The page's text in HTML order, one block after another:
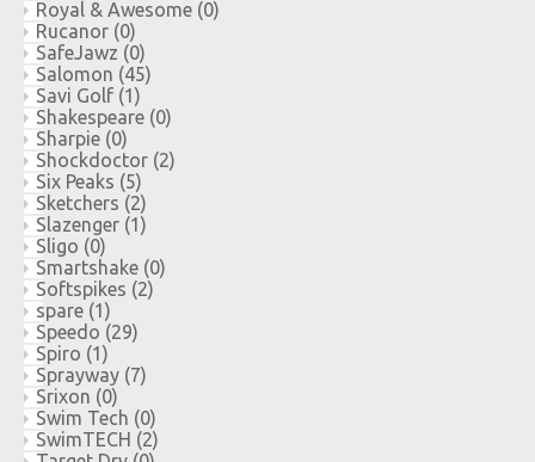
Royal & Awesome (0)
Rucanor (0)
SafeJawz (0)
Salomon (45)
Savi Golf (1)
Shakespeare (0)
Sharpie (0)
Shockdoctor (2)
Six Peaks (5)
Sketchers (2)
Slazenger (1)
Sligo (0)
Smartshake (0)
Softspikes (2)
spare (1)
Speedo (29)
Spiro (1)
Sprayway (7)
Srixon (0)
Swim Tech (0)
SwimTECH (2)